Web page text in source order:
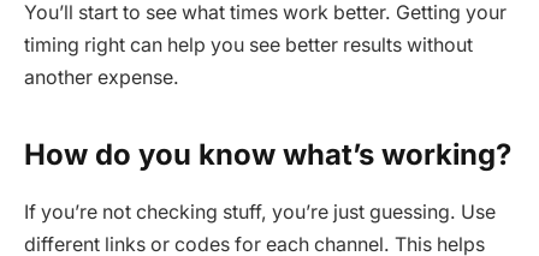
You’ll start to see what times work better. Getting your
timing right can help you see better results without
another expense.
How do you know what’s working?
If you’re not checking stuff, you’re just guessing. Use
different links or codes for each channel. This helps